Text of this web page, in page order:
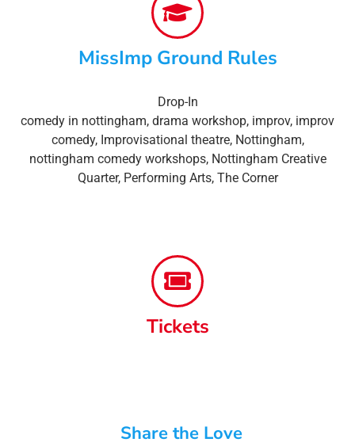
MissImp Ground Rules
Drop-In
comedy in nottingham, drama workshop, improv, improv
comedy, Improvisational theatre, Nottingham,
nottingham comedy workshops, Nottingham Creative
Quarter, Performing Arts, The Corner
Tickets
Share the Love